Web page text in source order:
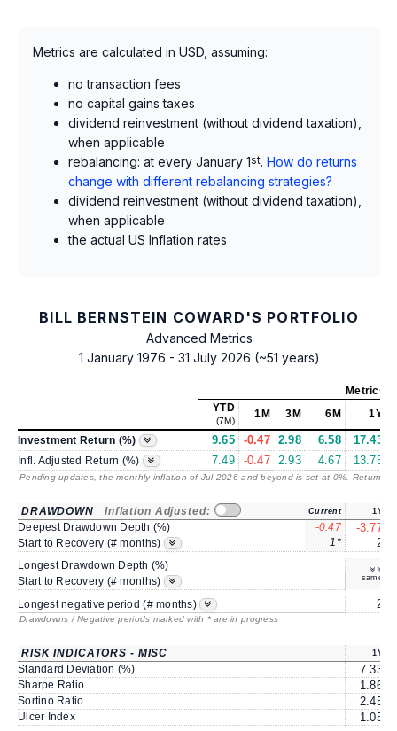
Metrics are calculated in USD, assuming:
no transaction fees
no capital gains taxes
dividend reinvestment (without dividend taxation),
when applicable
rebalancing: at every January 1st. How do returns
change with different rebalancing strategies?
dividend reinvestment (without dividend taxation),
when applicable
the actual US Inflation rates
BILL BERNSTEIN COWARD'S PORTFOLIO
Advanced Metrics
1 January 1976 - 31 July 2026 (~51 years)
Metrics
YTD
(7M)
1M 3M 6M 1Y
Investment Return (%) 9.65 -0.47 2.98 6.58 17.43
Infl. Adjusted Return (%) 7.49 -0.47 2.93 4.67 13.75
Pending updates, the monthly inflation of Jul 2026 and beyond is set at 0%. Returns
DRAWDOWN Inflation Adjusted: Current 1Y
Deepest Drawdown Depth (%) -0.47 -3.77
Start to Recovery (# months) 1* 2
Longest Drawdown Depth (%)
same
Start to Recovery (# months)
Longest negative period (# months)
2
Drawdowns / Negative periods marked with * are in progress
RISK INDICATORS - MISC 1Y
Standard Deviation (%) 7.33
Sharpe Ratio 1.86
Sortino Ratio 2.45
Ulcer Index 1.05